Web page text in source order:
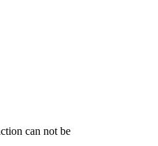
can not be